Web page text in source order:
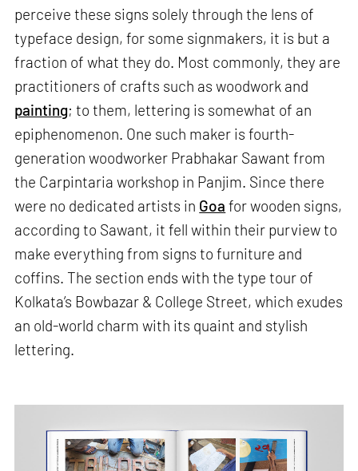
perceive these signs solely through the lens of
typeface design, for some signmakers, it is but a
fraction of what they do. Most commonly, they are
practitioners of crafts such as woodwork and
painting; to them, lettering is somewhat of an
epiphenomenon. One such maker is fourth-
generation woodworker Prabhakar Sawant from
the Carpintaria workshop in Panjim. Since there
were no dedicated artists in Goa for wooden signs,
according to Sawant, it fell within their purview to
make everything from signs to furniture and
coffins. The section ends with the type tour of
Kolkata’s Bowbazar & College Street, which exudes
an old-world charm with its quaint and stylish
lettering.